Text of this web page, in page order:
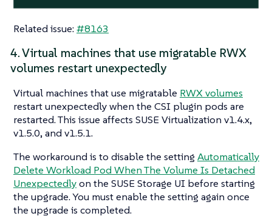
Related issue:#8163
4. Virtual machines that use migratable RWX
volumes restart unexpectedly
Virtual machines that use migratable RWX volumes
restart unexpectedly when the CSI plugin pods are
restarted. This issue affects SUSE Virtualization v1.4.x,
v1.5.0, and v1.5.1.
The workaround is to disable the setting Automatically
Delete Workload Pod When The Volume Is Detached
Unexpectedlyon the SUSE Storage UI before starting
the upgrade. You must enable the setting again once
the upgrade is completed.